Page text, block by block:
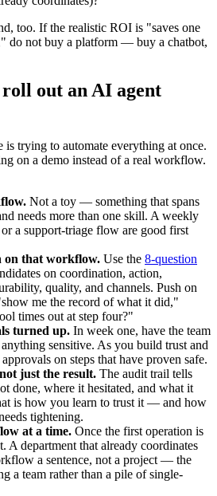
too. If the realistic ROI is "saves one
do not buy a platform — buy a chatbot,
out an AI agent
is trying to automate everything at once.
on a demo instead of a real workflow.
Not a toy — something that spans
needs more than one skill. A weekly
a support-triage flow are good first
on that workflow. Use the 8-question
on coordination, action,
quality, and channels. Push on
me the record of what it did,"
times out at step four?"
turned up. In week one, have the team
sensitive. As you build trust and
on steps that have proven safe.
just the result. The audit trail tells
done, where it hesitated, and what it
is how you learn to trust it — and how
tightening.
at a time. Once the first operation is
A department that already coordinates
a sentence, not a project — the
a team rather than a pile of single-